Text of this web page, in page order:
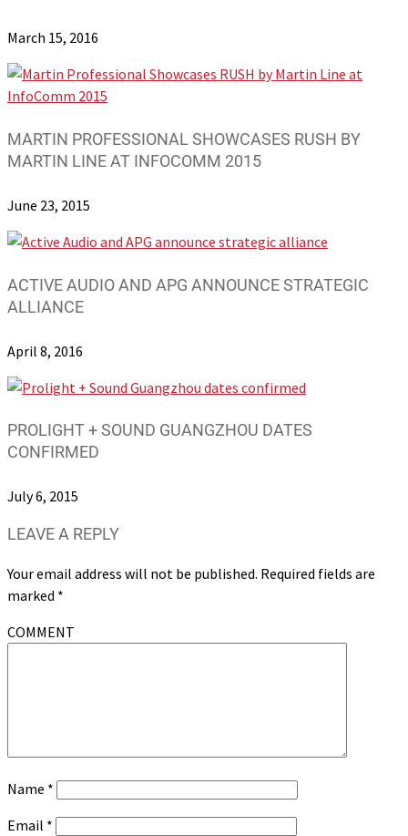
March 15, 2016
MARTIN PROFESSIONAL SHOWCASES RUSH BY
MARTIN LINE AT INFOCOMM 2015
June 23, 2015
ACTIVE AUDIO AND APG ANNOUNCE STRATEGIC
ALLIANCE
April 8, 2016
PROLIGHT + SOUND GUANGZHOU DATES
CONFIRMED
July 6, 2015
LEAVE A REPLY
Your email address will not be published. Required fields are
marked *
COMMENT
Name *
Email *